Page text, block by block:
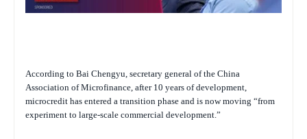
According to Bai Chengyu, secretary general of the China
Association of Microfinance, after 10 years of development,
microcredit has entered a transition phase and is now moving “from
experiment to large-scale commercial development.”